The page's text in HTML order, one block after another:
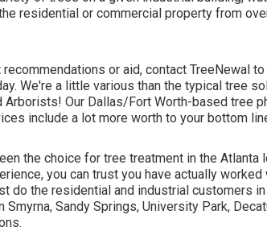
residential or commercial property from
or aid, contact TreeNewal to
We're a little various than the typical tree
Arborists! Our Dallas/Fort Worth-based tree
include a lot more worth to your bottom
the choice for tree treatment in the Atlanta
you can trust you have actually
do the residential and industrial customers
Sandy Springs, University Park,